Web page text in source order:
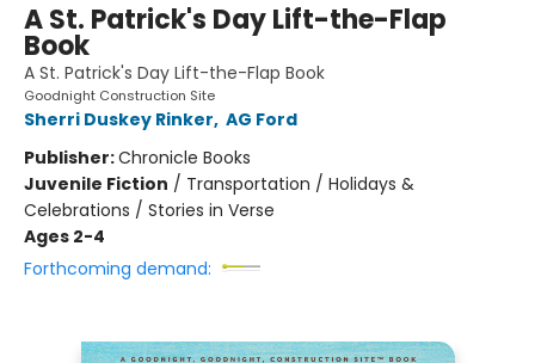
A St. Patrick's Day Lift-the-Flap
Book
A St. Patrick's Day Lift-the-Flap Book
Goodnight Construction Site
Sherri Duskey Rinker, AG Ford
Publisher:Chronicle Books
Juvenile Fiction / Transportation / Holidays &
Celebrations / Stories in Verse
Ages 2-4
Forthcoming demand: